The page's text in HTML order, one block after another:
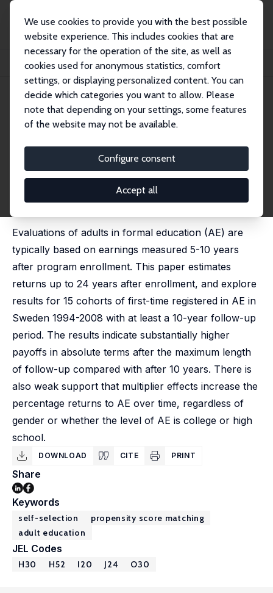
We use cookies to provide you with the best possible
website experience. This includes cookies that are
necessary for the operation of the site, as well as
cookies used for anonymous statistics, comfort
settings, or displaying personalized content. You can
decide which categories you want to allow. Please
note that depending on your settings, some features
of the website may not be available.
Configure consent
Accept all
Publikationen
IZA Discussion Papers
A Note on Evaluating Formal Education for Adults
IZA Discussion Paper No. 15379 June 2022
A Note on Evaluating Formal
Education for Adults
published as 'Does Formal Education for Adults Yield
Long-Term Multiplier Effects or Human Capital
Depreciation?' in: Economics of Education Review,
2022, 90, 102306
Evaluations of adults in formal education (AE) are
typically based on earnings measured 5-10 years
after program enrollment. This paper estimates
returns up to 24 years after enrollment, and explore
results for 15 cohorts of first-time registered in AE in
Sweden 1994-2008 with at least a 10-year follow-up
period. The results indicate substantially higher
payoffs in absolute terms after the maximum length
of follow-up compared with after 10 years. There is
also weak support that multiplier effects increase the
percentage returns to AE over time, regardless of
gender or whether the level of AE is college or high
school.
DOWNLOAD CITE PRINT
Share
Keywords
self-selection
propensity score matching
adult education
JEL Codes
H30 H52 I20 J24 O30